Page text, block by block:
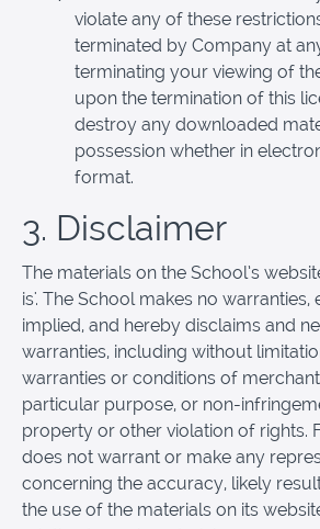
violate any of these
terminated by Company at
terminating your viewing of
upon the termination of this
destroy any downloaded
possession whether in
format.
3. Disclaimer
The materials on the School’s
is'. The School makes no warranties,
implied, and hereby disclaims and
warranties, including without
warranties or conditions of
particular purpose, or non-
property or other violation of rights.
does not warrant or make any
concerning the accuracy, likely
the use of the materials on its